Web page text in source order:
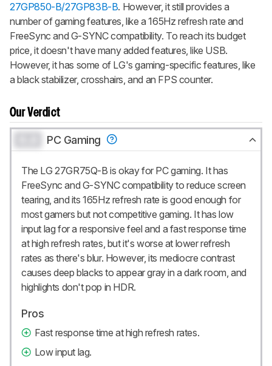
27GP850-B/27GP83B-B. However, it still provides a
number of gaming features, like a 165Hz refresh rate and
FreeSync and G-SYNC compatibility. To reach its budget
price, it doesn't have many added features, like USB.
However, it has some of LG's gaming-specific features, like
a black stabilizer, crosshairs, and an FPS counter.
Our Verdict
PC Gaming
The LG 27GR75Q-B is okay for PC gaming. It has
FreeSync and G-SYNC compatibility to reduce screen
tearing, and its 165Hz refresh rate is good enough for
most gamers but not competitive gaming. It has low
input lag for a responsive feel and a fast response time
at high refresh rates, but it's worse at lower refresh
rates as there's blur. However, its mediocre contrast
causes deep blacks to appear gray in a dark room, and
highlights don't pop in HDR.
Pros
Fast response time at high refresh rates.
Low input lag.